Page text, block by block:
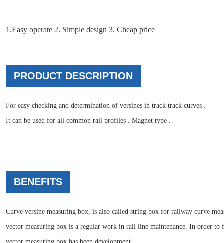
1.Easy operate 2. Simple design 3. Cheap price
PRODUCT DESCRIPTION
For easy checking and determination of versines in track track curves .
It can be used for all common rail profiles . Magnet type .
BENEFITS
Curve versine measuring box, is also called string box for railway curve
vector measuring box is a regular work in rail line maintenance. In order